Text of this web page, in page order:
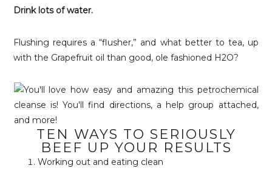
Drink lots of water.
Flushing requires a “flusher,” and what better to tea, up
with the Grapefruit oil than good, ole fashioned H2O?
TEN WAYS TO SERIOUSLY
BEEF UP YOUR RESULTS
Working out and eating clean